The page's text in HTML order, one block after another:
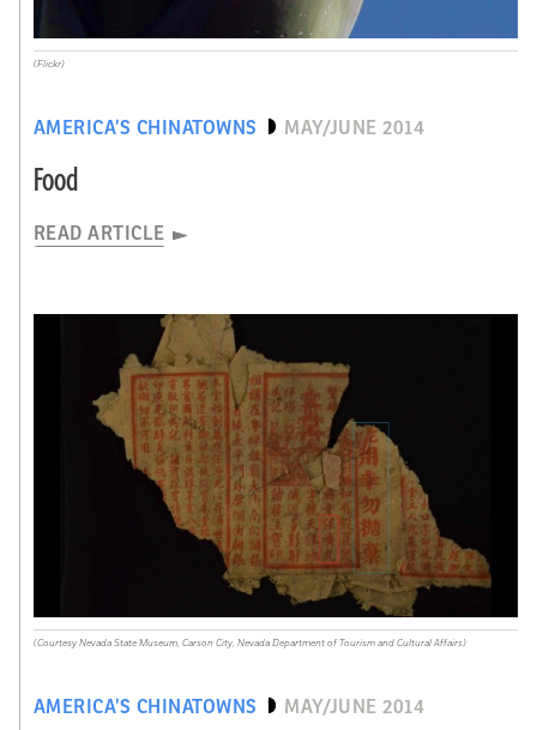
AMERICA’S CHINATOWNS MAY/JUNE 2014
Food
READ ARTICLE
(Flickr)
AMERICA’S CHINATOWNS MAY/JUNE 2014
(Courtesy Nevada State Museum, Carson City, Nevada Department of Tourism and Cultural Affairs)